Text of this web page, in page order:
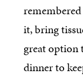
remembered
it, bring
great option
dinner to